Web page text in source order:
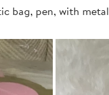
bag, pen, with